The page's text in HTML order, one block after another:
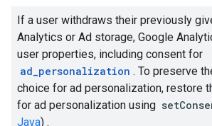
If a user withdraws their previously
Analytics or Ad storage, Google
user properties, including consent for
ad_personalization . To preserve
choice for ad personalization, restore
for ad personalization using
Java) .